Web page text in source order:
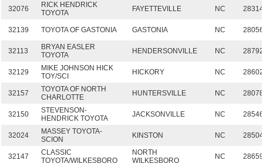
32076
RICK HENDRICK
TOYOTA
FAYETTEVILLE NC
32139 TOYOTA OF GASTONIA GASTONIA NC
32113
BRYAN EASLER
TOYOTA
HENDERSONVILLE NC
32129
MIKE JOHNSON HICK
TOY/SCI
HICKORY NC
32157
TOYOTA OF NORTH
CHARLOTTE
HUNTERSVILLE NC
32150
STEVENSON-
HENDRICK TOYOTA
JACKSONVILLE NC
32024
MASSEY TOYOTA-
SCION
KINSTON NC
32147
CLASSIC
TOYOTA/WILKESBORO
NORTH
WILKESBORO
NC